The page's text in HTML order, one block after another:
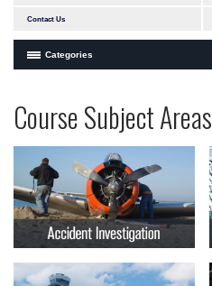
Contact Us
Categories
In-Person Courses
Online Courses
Courses by Location
Certificate Programs
Programs
at
Embry-
Riddle
Aeronautical
University
Professional
Education
Course Subject Areas